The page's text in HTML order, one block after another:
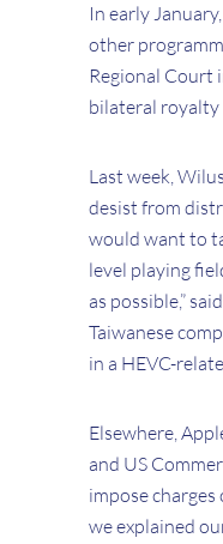
In early
other
Regional Court
bilateral royalty
Last week,
desist from
would want to
level playing
as possible,”
Taiwanese
in a HEVC-
Elsewhere,
and US
impose
we explained